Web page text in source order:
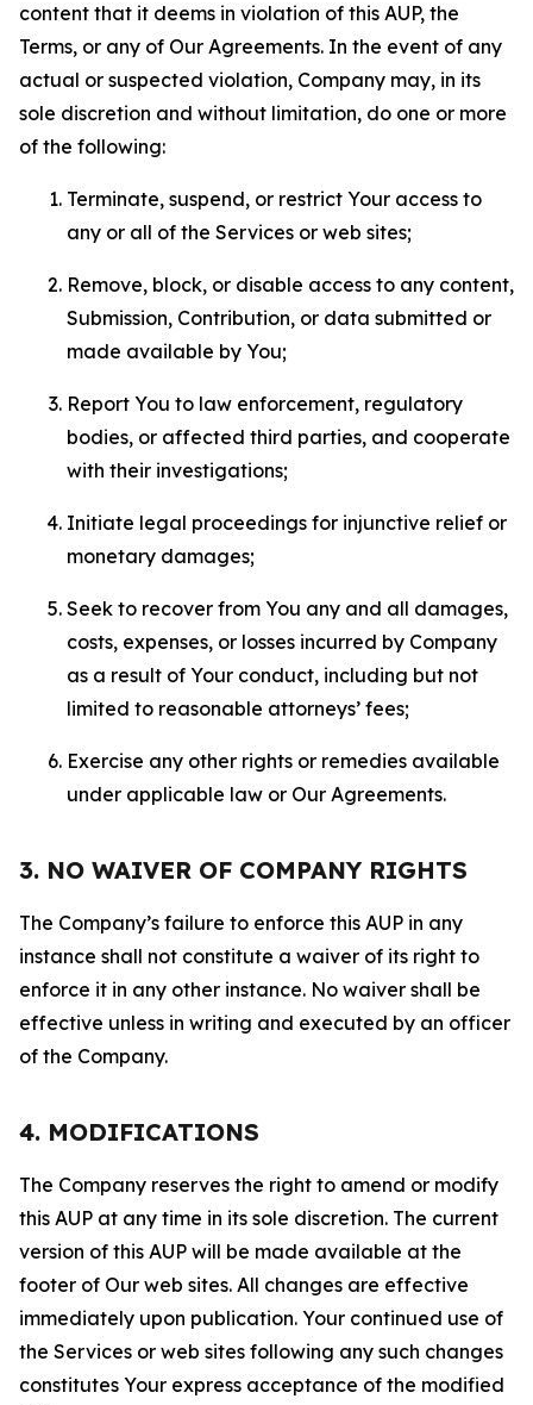
content that it deems in violation of this AUP, the
Terms, or any of Our Agreements. In the event of any
actual or suspected violation, Company may, in its
sole discretion and without limitation, do one or more
of the following:
Terminate, suspend, or restrict Your access to
any or all of the Services or web sites;
Remove, block, or disable access to any content,
Submission, Contribution, or data submitted or
made available by You;
Report You to law enforcement, regulatory
bodies, or affected third parties, and cooperate
with their investigations;
Initiate legal proceedings for injunctive relief or
monetary damages;
Seek to recover from You any and all damages,
costs, expenses, or losses incurred by Company
as a result of Your conduct, including but not
limited to reasonable attorneys’ fees;
Exercise any other rights or remedies available
under applicable law or Our Agreements.
3. NO WAIVER OF COMPANY RIGHTS
The Company’s failure to enforce this AUP in any
instance shall not constitute a waiver of its right to
enforce it in any other instance. No waiver shall be
effective unless in writing and executed by an officer
of the Company.
4. MODIFICATIONS
The Company reserves the right to amend or modify
this AUP at any time in its sole discretion. The current
version of this AUP will be made available at the
footer of Our web sites. All changes are effective
immediately upon publication. Your continued use of
the Services or web sites following any such changes
constitutes Your express acceptance of the modified